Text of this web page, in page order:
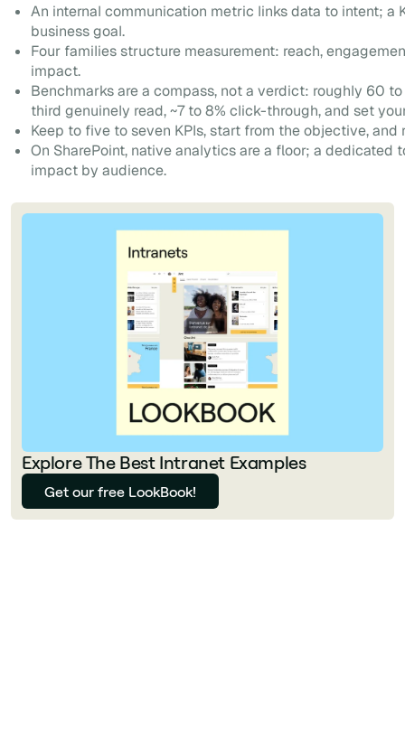
An internal communication metric links data to intent; a
business goal.
Four families structure measurement: reach,
impact.
Benchmarks are a compass, not a verdict: roughly 60
third genuinely read, ~7 to 8% click-through, and set
Keep to five to seven KPIs, start from the objective, and
On SharePoint, native analytics are a floor; a dedicated
impact by audience.
Explore The Best Intranet Examples
Get our free LookBook!